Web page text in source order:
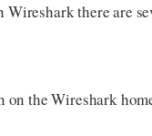
there are
the Wireshark